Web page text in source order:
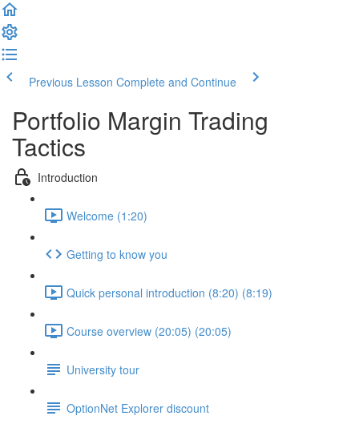
Previous Lesson Complete and Continue
Portfolio Margin Trading
Tactics
Introduction
Welcome (1:20)
Getting to know you
Quick personal introduction (8:20) (8:19)
Course overview (20:05) (20:05)
University tour
OptionNet Explorer discount